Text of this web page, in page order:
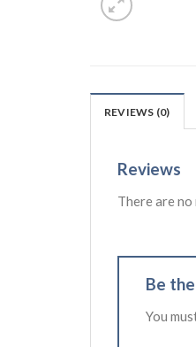
REVIEWS (0)
Reviews
There are
Be
You